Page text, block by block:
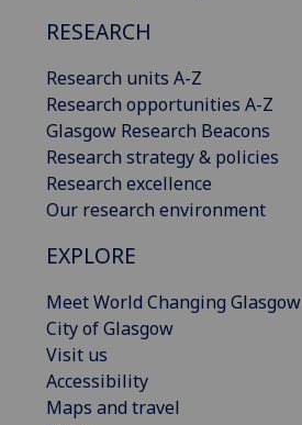
RESEARCH
Research units A-Z
Research opportunities A-Z
Glasgow Research Beacons
Research strategy & policies
Research excellence
Our research environment
EXPLORE
Meet World Changing Glasgow
City of Glasgow
Visit us
Accessibility
Maps and travel